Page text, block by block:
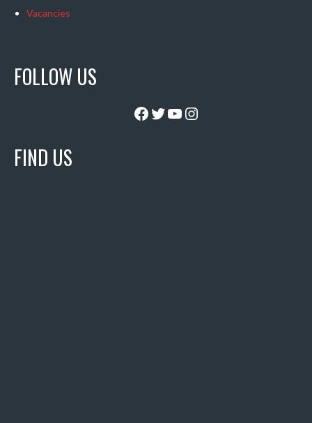
Vacancies
FOLLOW US
Facebook
Twitter
YouTube
Instagram
FIND US